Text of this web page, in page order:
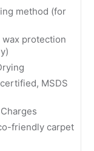
method (for
wax protection
MSDS
friendly carpet